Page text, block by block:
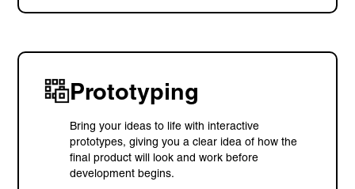
Prototyping
Bring your ideas to life with interactive
prototypes, giving you a clear idea of how the
final product will look and work before
development begins.